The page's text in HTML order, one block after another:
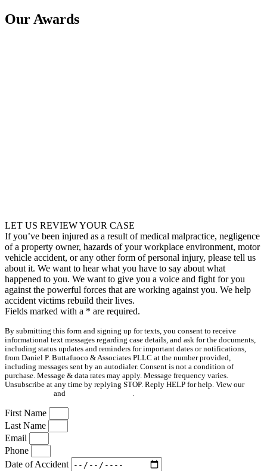
Our Awards
LET US REVIEW YOUR CASE
If you’ve been injured as a result of medical malpractice, negligence
of a property owner, hazards of your workplace environment, motor
vehicle accident, or any other form of personal injury, please tell us
about it. We want to hear what you have to say about what
happened to you. We want to give you a voice and fight for you
against the powerful forces that are working against you. We help
accident victims rebuild their lives.
Fields marked with a * are required.
By submitting this form and signing up for texts, you consent to receive
informational text messages regarding case details, and ask for the documents,
including status updates and reminders for important dates or notifications,
from Daniel P. Buttafuoco & Associates PLLC at the number provided,
including messages sent by an autodialer. Consent is not a condition of
purchase. Message & data rates may apply. Message frequency varies.
Unsubscribe at any time by replying STOP. Reply HELP for help. View our
and .
First Name
Last Name
Email
Phone
Date of Accident